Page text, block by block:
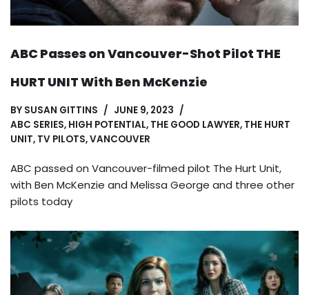
ABC Passes on Vancouver-Shot Pilot THE
HURT UNIT With Ben McKenzie
BY SUSAN GITTINS
JUNE 9, 2023
ABC SERIES, HIGH POTENTIAL, THE GOOD LAWYER, THE HURT
UNIT, TV PILOTS,VANCOUVER
ABC passed on Vancouver-filmed pilot The Hurt Unit,
with Ben McKenzie and Melissa George and three other
pilots today